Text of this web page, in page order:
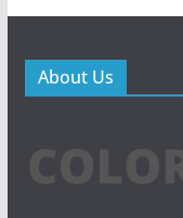
About Us